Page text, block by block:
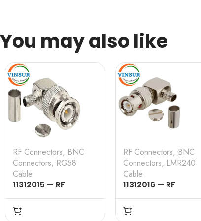
You may also like
RF Connectors, BNC
Connectors, RG58
Cable
11312015 — RF
CONNECTOR –
50OHMS , BNC MALE ,
RIGHT ANGLE , CRIMP
RF Connectors, BNC
Connectors, LMR240
Cable
11312016 — RF
CONNECTOR –
50OHMS , BNC MALE ,
RIGHT ANGLE , CRIMP